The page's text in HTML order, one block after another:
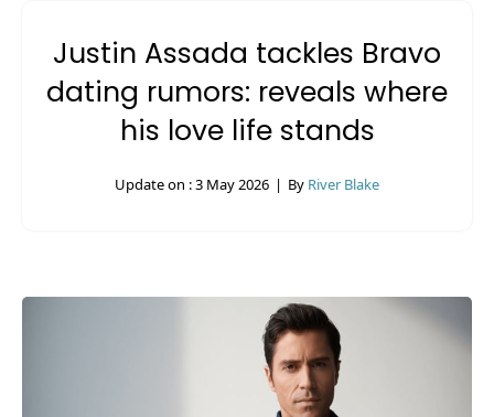
Justin Assada tackles Bravo
dating rumors: reveals where
his love life stands
Update on :3 May 2026 | By River Blake